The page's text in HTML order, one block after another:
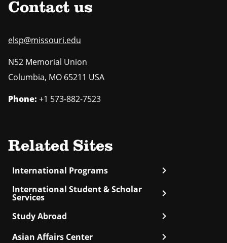
Contact us
elsp@missouri.edu
N52 Memorial Union
Columbia, MO 65211 USA
Phone: +1 573-882-7523
Related Sites
International Programs chevron_right
International Student & Scholar
Services chevron_right
Study Abroad chevron_right
Asian Affairs Center chevron_right